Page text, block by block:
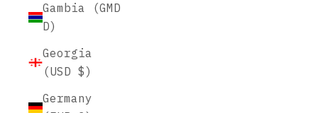
Gambia (GMD
D)
Georgia
(USD $)
Germany